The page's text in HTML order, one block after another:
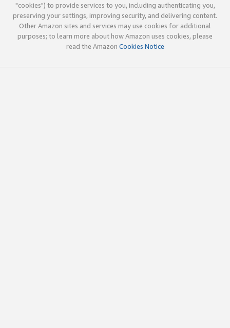
"cookies") to provide services to you, including authenticating you,
preserving your settings, improving security, and delivering content.
Other Amazon sites and services may use cookies for additional
purposes; to learn more about how Amazon uses cookies, please
read the Amazon Cookies Notice